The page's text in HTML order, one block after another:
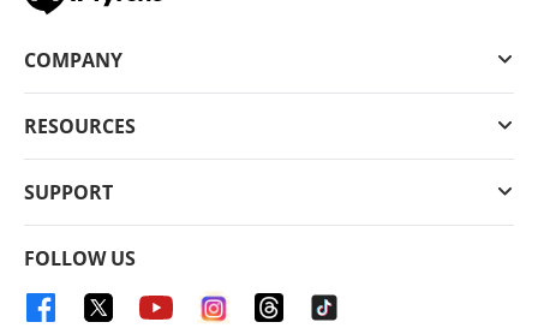
COMPANY
RESOURCES
SUPPORT
FOLLOW US